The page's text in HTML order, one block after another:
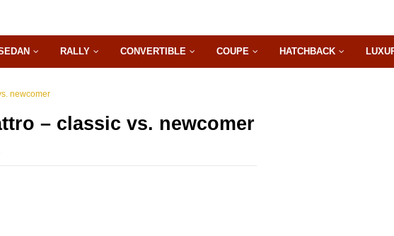
RALLY CONVERTIBLE COUPE HATCHBACK
newcomer
– classic vs. newcomer